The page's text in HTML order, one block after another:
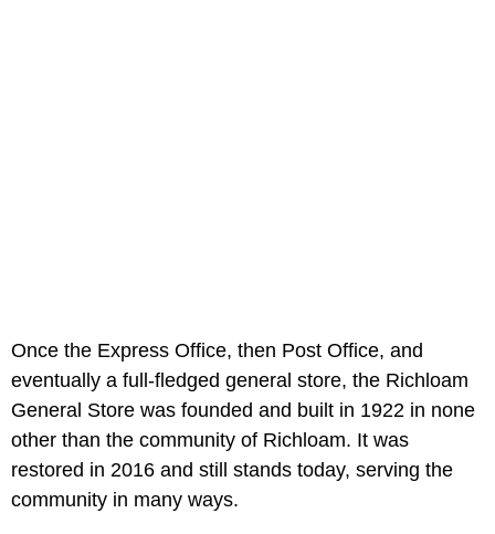
Once the Express Office, then Post Office, and
eventually a full-fledged general store, the Richloam
General Store was founded and built in 1922 in none
other than the community of Richloam. It was
restored in 2016 and still stands today, serving the
community in many ways.